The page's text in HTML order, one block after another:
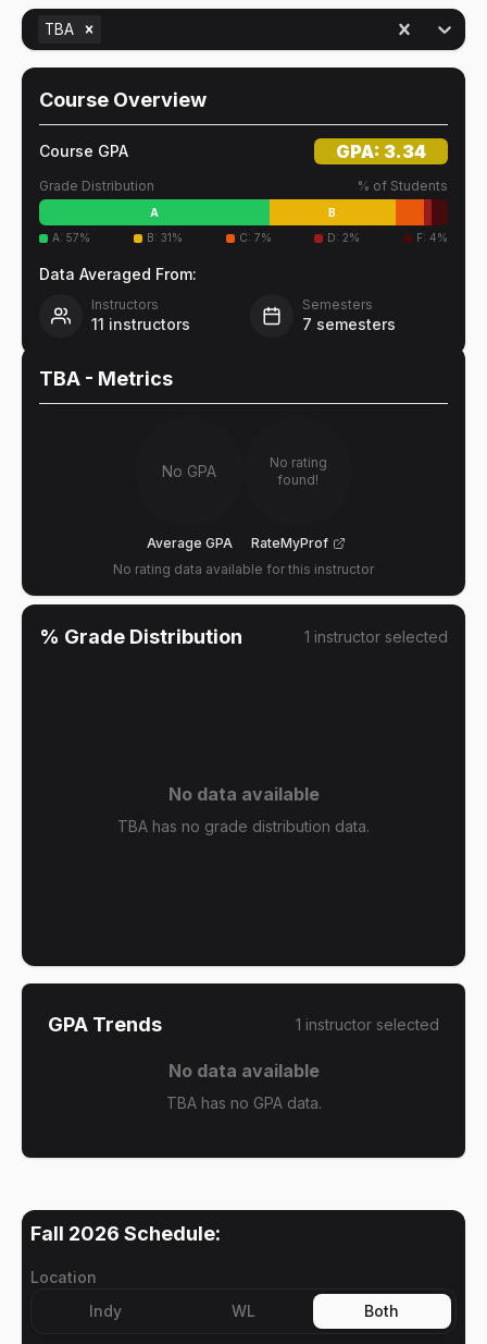
TBA
Course Overview
Course GPA GPA: 3.34
Grade Distribution % of Students
A
B
A: 57% B: 31% C: 7% D:2% F: 4%
Data Averaged From:
Instructors
11 instructors
Semesters
7 semesters
TBA - Metrics
No GPA
Average GPA
No rating
found!
RateMyProf
No rating data available for this instructor
% Grade Distribution 1 instructor selected
No data available
TBA has no grade distribution data.
GPA Trends 1 instructor selected
No data available
TBA has no GPA data.
Fall 2026 Schedule:
Location
Indy
WL Both